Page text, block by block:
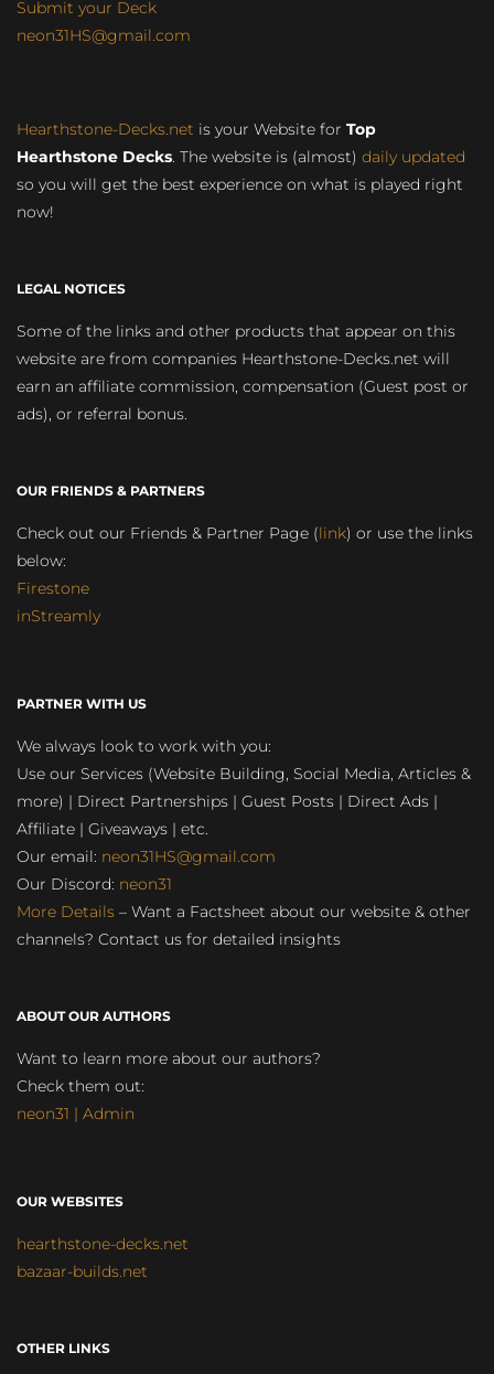
Submit your Deck
neon31HS@gmail.com
Hearthstone-Decks.net is your Website for Top
Hearthstone Decks. The website is (almost) daily updated
so you will get the best experience on what is played right
now!
LEGAL NOTICES
Some of the links and other products that appear on this
website are from companies Hearthstone-Decks.net will
earn an affiliate commission, compensation (Guest post or
ads), or referral bonus.
OUR FRIENDS & PARTNERS
Check out our Friends & Partner Page (link) or use the links
below:
Firestone
inStreamly
PARTNER WITH US
We always look to work with you:
Use our Services (Website Building, Social Media, Articles &
more) | Direct Partnerships | Guest Posts | Direct Ads |
Affiliate | Giveaways | etc.
Our email: neon31HS@gmail.com
Our Discord: neon31
More Details – Want a Factsheet about our website & other
channels? Contact us for detailed insights
ABOUT OUR AUTHORS
Want to learn more about our authors?
Check them out:
neon31 | Admin
OUR WEBSITES
hearthstone-decks.net
bazaar-builds.net
OTHER LINKS